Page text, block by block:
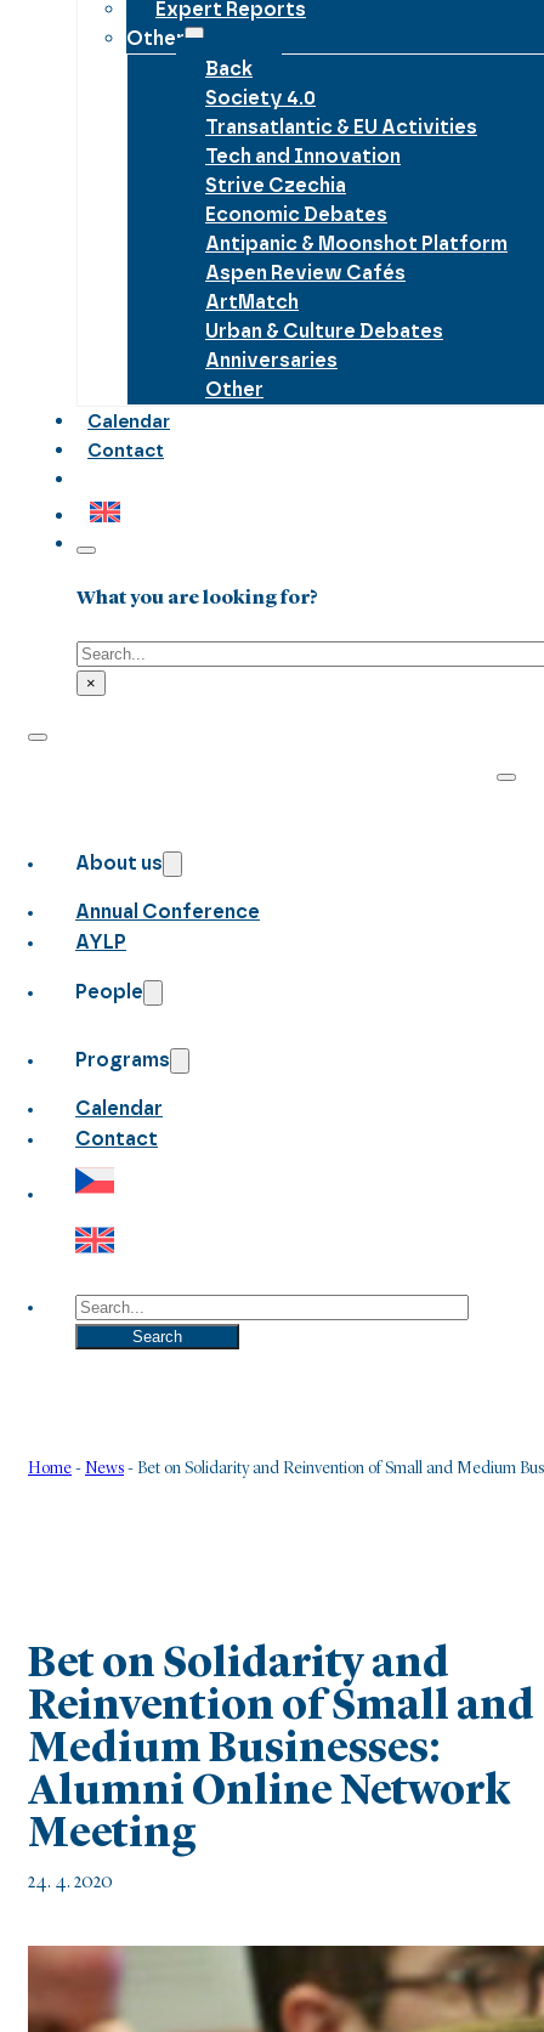
Expert Reports
Other
Back
Society 4.0
Transatlantic & EU Activities
Tech and Innovation
Strive Czechia
Economic Debates
Antipanic & Moonshot Platform
Aspen Review Cafés
ArtMatch
Urban & Culture Debates
Anniversaries
Other
Calendar
Contact
What you are looking for?
Search
×
About us
Annual Conference
AYLP
People
Programs
Calendar
Contact
Search
Search
Home - News - Bet on Solidarity and Reinvention of Small and Medium
Bet on Solidarity and
Reinvention of Small and
Medium Businesses:
Alumni Online Network
Meeting
24. 4. 2020